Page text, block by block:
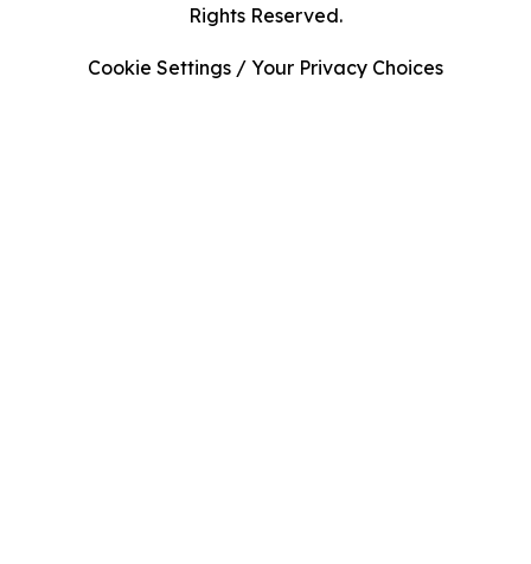
Rights Reserved.
Cookie Settings / Your Privacy Choices